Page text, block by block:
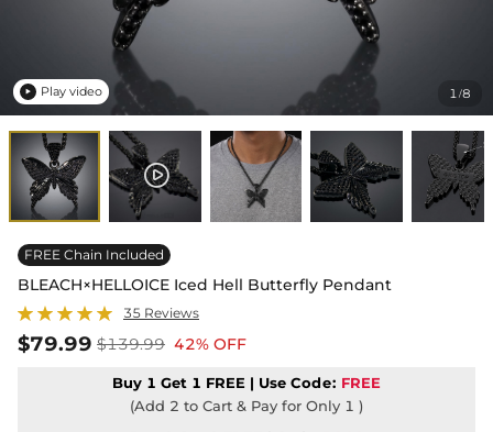
1/8
 Play video
FREE Chain Included
BLEACH×HELLOICE Iced Hell Butterfly Pendant
35 Reviews
$79.99 $139.99 42% OFF
Buy 1 Get 1 FREE | Use Code: FREE
(Add 2 to Cart & Pay for Only 1 )